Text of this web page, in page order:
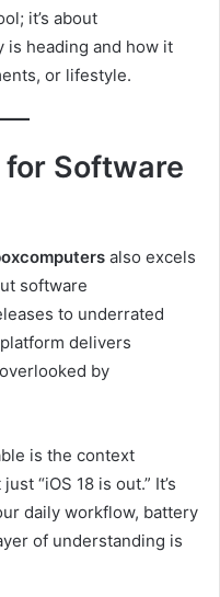
it’s about
is heading and how it
or lifestyle.
for Software
also excels
software
to underrated
delivers
by
is the context
“iOS 18 is out.” It’s
daily workflow, battery
of understanding is